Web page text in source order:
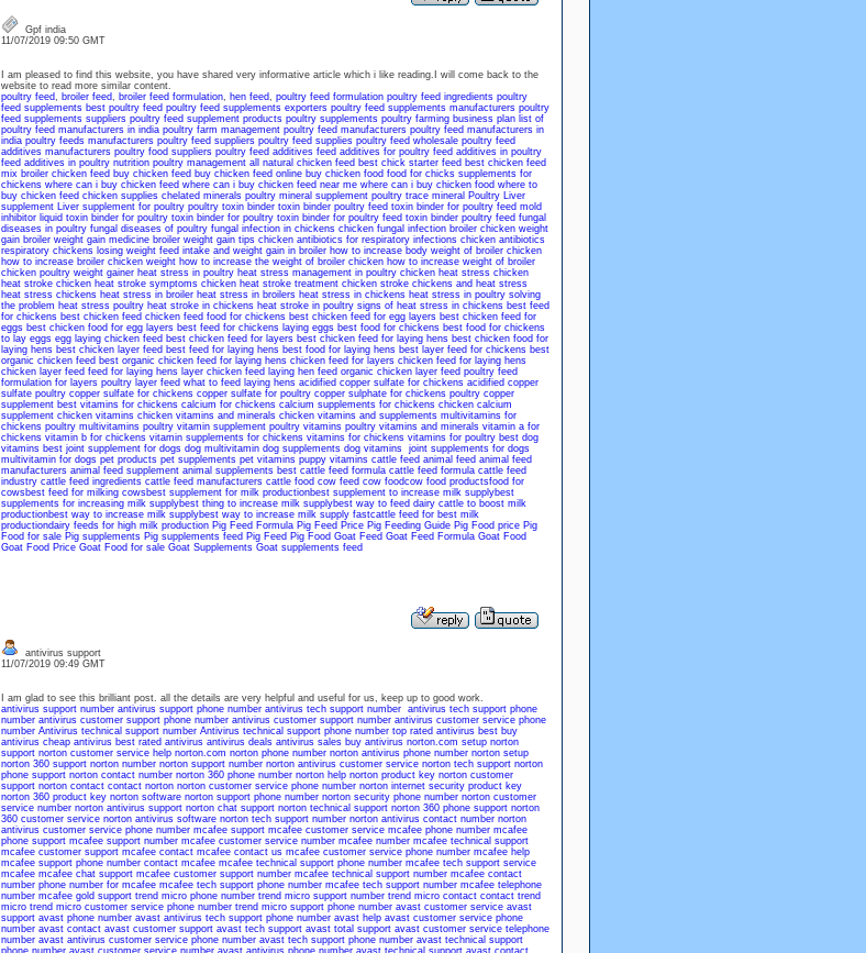
Gpf india
11/07/2019 09:50 GMT
I am pleased to find this website, you have shared very informative article which i like reading.I will come back to the
website to read more similar content.
poultry feed, broiler feed, broiler feed formulation, hen feed, poultry feed formulation poultry feed ingredients poultry
feed supplements best poultry feed poultry feed supplements exporters poultry feed supplements manufacturers poultry
feed supplements suppliers poultry feed supplement products poultry supplements poultry farming business plan list of
poultry feed manufacturers in india poultry farm management poultry feed manufacturers poultry feed manufacturers in
india poultry feeds manufacturers poultry feed suppliers poultry feed supplies poultry feed wholesale poultry feed
additives manufacturers poultry food suppliers poultry feed additives feed additives for poultry feed additives in poultry
feed additives in poultry nutrition poultry management all natural chicken feed best chick starter feed best chicken feed
mix broiler chicken feed buy chicken feed buy chicken feed online buy chicken food food for chicks supplements for
chickens where can i buy chicken feed where can i buy chicken feed near me where can i buy chicken food where to
buy chicken feed chicken supplies chelated minerals poultry mineral supplement poultry trace mineral Poultry Liver
supplement Liver supplement for poultry poultry toxin binder toxin binder poultry feed toxin binder for poultry feed mold
inhibitor liquid toxin binder for poultry toxin binder for poultry toxin binder for poultry feed toxin binder poultry feed fungal
diseases in poultry fungal diseases of poultry fungal infection in chickens chicken fungal infection broiler chicken weight
gain broiler weight gain medicine broiler weight gain tips chicken antibiotics for respiratory infections chicken antibiotics
respiratory chickens losing weight feed intake and weight gain in broiler how to increase body weight of broiler chicken
how to increase broiler chicken weight how to increase the weight of broiler chicken how to increase weight of broiler
chicken poultry weight gainer heat stress in poultry heat stress management in poultry chicken heat stress chicken
heat stroke chicken heat stroke symptoms chicken heat stroke treatment chicken stroke chickens and heat stress
heat stress chickens heat stress in broiler heat stress in broilers heat stress in chickens heat stress in poultry solving
the problem heat stress poultry heat stroke in chickens heat stroke in poultry signs of heat stress in chickens best feed
for chickens best chicken feed chicken feed food for chickens best chicken feed for egg layers best chicken feed for
eggs best chicken food for egg layers best feed for chickens laying eggs best food for chickens best food for chickens
to lay eggs egg laying chicken feed best chicken feed for layers best chicken feed for laying hens best chicken food for
laying hens best chicken layer feed best feed for laying hens best food for laying hens best layer feed for chickens best
organic chicken feed best organic chicken feed for laying hens chicken feed for layers chicken feed for laying hens
chicken layer feed feed for laying hens layer chicken feed laying hen feed organic chicken layer feed poultry feed
formulation for layers poultry layer feed what to feed laying hens acidified copper sulfate for chickens acidified copper
sulfate poultry copper sulfate for chickens copper sulfate for poultry copper sulphate for chickens poultry copper
supplement best vitamins for chickens calcium for chickens calcium supplements for chickens chicken calcium
supplement chicken vitamins chicken vitamins and minerals chicken vitamins and supplements multivitamins for
chickens poultry multivitamins poultry vitamin supplement poultry vitamins poultry vitamins and minerals vitamin a for
chickens vitamin b for chickens vitamin supplements for chickens vitamins for chickens vitamins for poultry best dog
vitamins best joint supplement for dogs dog multivitamin dog supplements dog vitamins
joint supplements for dogs
multivitamin for dogs pet products pet supplements pet vitamins puppy vitamins cattle feed animal feed animal feed
manufacturers animal feed supplement animal supplements best cattle feed formula cattle feed formula cattle feed
industry cattle feed ingredients cattle feed manufacturers cattle food cow feed cow foodcow food productsfood for
cowsbest feed for milking cowsbest supplement for milk productionbest supplement to increase milk supplybest
supplements for increasing milk supplybest thing to increase milk supplybest way to feed dairy cattle to boost milk
productionbest way to increase milk supplybest way to increase milk supply fastcattle feed for best milk
productiondairy feeds for high milk production Pig Feed Formula Pig Feed Price Pig Feeding Guide Pig Food price Pig
Food for sale Pig supplements Pig supplements feed Pig Feed Pig Food Goat Feed Goat Feed Formula Goat Food
Goat Food Price Goat Food for sale Goat Supplements Goat supplements feed
antivirus support
11/07/2019 09:49 GMT
I am glad to see this brilliant post. all the details are very helpful and useful for us, keep up to good work.
antivirus support number antivirus support phone number antivirus tech support number
antivirus tech support phone
number antivirus customer support phone number antivirus customer support number antivirus customer service phone
number Antivirus technical support number Antivirus technical support phone number top rated antivirus best buy
antivirus cheap antivirus best rated antivirus antivirus deals antivirus sales buy antivirus norton.com setup norton
support norton customer service help norton.com norton phone number norton antivirus phone number norton setup
norton 360 support norton number norton support number norton antivirus customer service norton tech support norton
phone support norton contact number norton 360 phone number norton help norton product key norton customer
support norton contact contact norton norton customer service phone number norton internet security product key
norton 360 product key norton software norton support phone number norton security phone number norton customer
service number norton antivirus support norton chat support norton technical support norton 360 phone support norton
360 customer service norton antivirus software norton tech support number norton antivirus contact number norton
antivirus customer service phone number mcafee support mcafee customer service mcafee phone number mcafee
phone support mcafee support number mcafee customer service number mcafee number mcafee technical support
mcafee customer support mcafee contact mcafee contact us mcafee customer service phone number mcafee help
mcafee support phone number contact mcafee mcafee technical support phone number mcafee tech support service
mcafee mcafee chat support mcafee customer support number mcafee technical support number mcafee contact
number phone number for mcafee mcafee tech support phone number mcafee tech support number mcafee telephone
number mcafee gold support trend micro phone number trend micro support number trend micro contact contact trend
micro trend micro customer service phone number trend micro support phone number avast customer service avast
support avast phone number avast antivirus tech support phone number avast help avast customer service phone
number avast contact avast customer support avast tech support avast total support avast customer service telephone
number avast antivirus customer service phone number avast tech support phone number avast technical support
phone number avast customer service number avast antivirus phone number avast technical support avast contact